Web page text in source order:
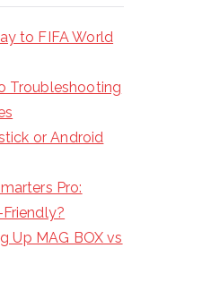
to FIFA World
Troubleshooting
or Android
Pro:
Up MAG BOX vs